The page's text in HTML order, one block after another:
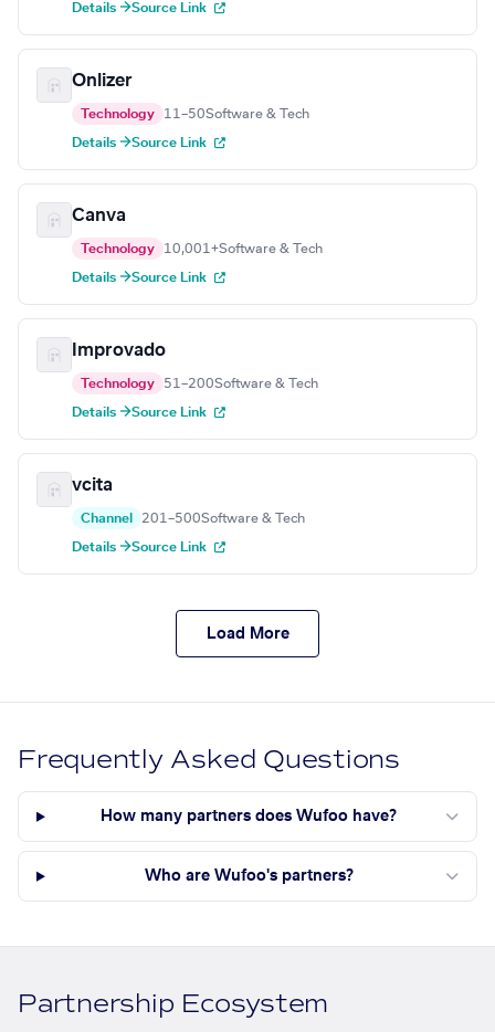
Details →Source Link
Onlizer
Technology 11–50Software & Tech
Details →Source Link
Canva
Technology 10,001+Software & Tech
Details →Source Link
Improvado
Technology 51–200Software & Tech
Details →Source Link
vcita
Channel 201–500Software & Tech
Details →Source Link
Load More
Frequently Asked Questions
How many partners does Wufoo have?
Who are Wufoo's partners?
Partnership Ecosystem